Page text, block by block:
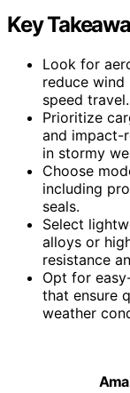
Key
Look for
reduce wind
speed travel.
Prioritize
and impact-
in stormy
Choose
including
seals.
Select
alloys or
resistance
Opt for
that ensure
weather